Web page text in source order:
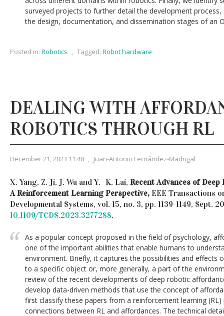
surveyed projects to further detail the development
the design, documentation, and dissemination stages of an
Posted in: Robotics , Tagged: Robot hardware
DEALING WITH
ROBOTICS THROUGH RL
December 21, 2023 11:48 , Juan-Antonio Fernández-Madrigal
X. Yang, Z. Ji, J. Wu and Y. -K. Lai, Recent Advances of
A Reinforcement Learning Perspective, EEE Transactions
Developmental Systems, vol. 15, no. 3, pp. 1139-1149, Sept.
10.1109/TCDS.2023.3277288.
As a popular concept proposed in the field of psychology,
one of the important abilities that enable humans to
environment. Briefly, it captures the possibilities and effects
to a specific object or, more generally, a part of the
review of the recent developments of deep robotic
develop data-driven methods that use the concept of
first classify these papers from a reinforcement learning
connections between RL and affordances. The technical